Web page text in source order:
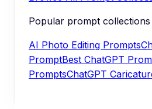
Popular prompt collections
AI Photo Editing Prompts
PromptBest ChatGPT
PromptsChatGPT